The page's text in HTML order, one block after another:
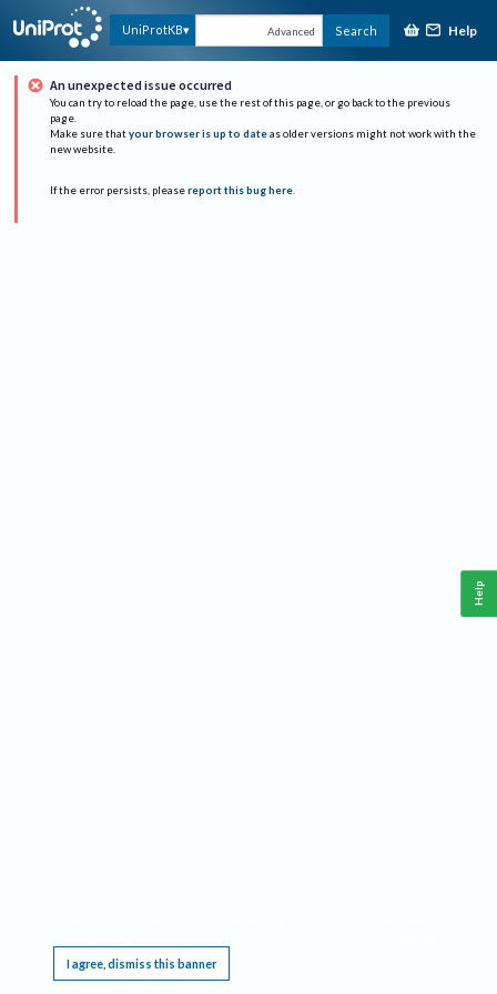
UniProtKB Advanced Search Help
An unexpected issue occurred
You can try to reload the page, use the rest of this page, or go back to the previous
page.
Make sure that your browser is up to date as older versions might not work with the
new website.
If the error persists, please report this bug here.
I agree, dismiss this banner
Help